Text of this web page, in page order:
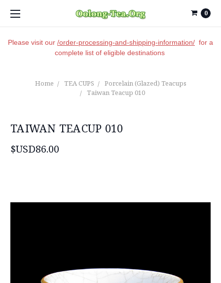
Please visit our /order-processing-and-shipping-information/ for a
complete list of eligible destinations
0
Home TEA CUPS
Porcelain (Glazed) Teacups
Taiwan Teacup 010
TAIWAN TEACUP 010
$USD86.00